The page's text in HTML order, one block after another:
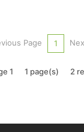
equity, while
Page 1
1 1 page(s) 2